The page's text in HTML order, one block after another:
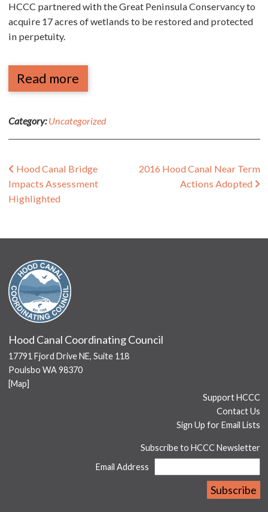
HCCC partnered with the Great Peninsula Conservancy to
acquire 17 acres of wetlands to be restored and protected
in perpetuity.
Read more
Category: Uncategorized
Post navigation
Hood Canal Bridge
Impacts Assessment
Highlighted
2016 Hood Canal Near Term
Actions Adopted
Hood Canal Coordinating Council
17791 Fjord Drive NE, Suite 118
Poulsbo WA 98370
[Map]
Support HCCC
Contact Us
Sign Up for Email Lists
Subscribe to HCCC Newsletter
Email Address